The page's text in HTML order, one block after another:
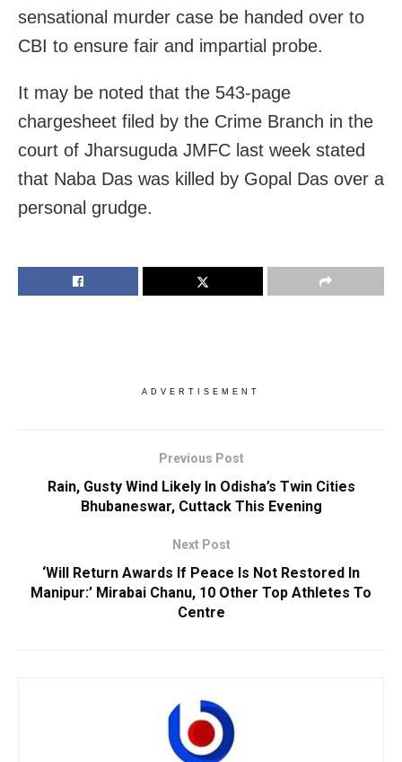
sensational murder case be handed over to
CBI to ensure fair and impartial probe.
It may be noted that the 543-page
chargesheet filed by the Crime Branch in the
court of Jharsuguda JMFC last week stated
that Naba Das was killed by Gopal Das over a
personal grudge.
ADVERTISEMENT
Previous Post
Rain, Gusty Wind Likely In Odisha’s Twin Cities
Bhubaneswar, Cuttack This Evening
Next Post
‘Will Return Awards If Peace Is Not Restored In
Manipur:’ Mirabai Chanu, 10 Other Top Athletes To
Centre